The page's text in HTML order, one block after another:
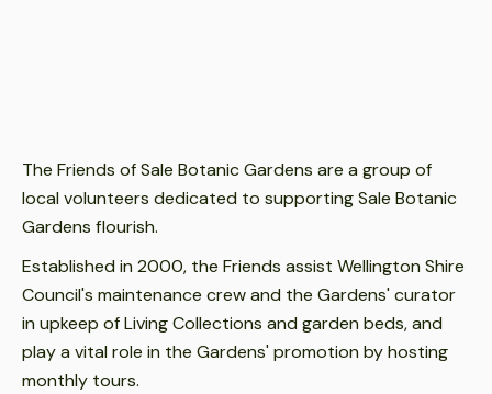
The Friends of Sale Botanic Gardens are a group of
local volunteers dedicated to supporting Sale Botanic
Gardens flourish.
Established in 2000, the Friends assist Wellington Shire
Council's maintenance crew and the Gardens' curator
in upkeep of Living Collections and garden beds, and
play a vital role in the Gardens' promotion by hosting
monthly tours.